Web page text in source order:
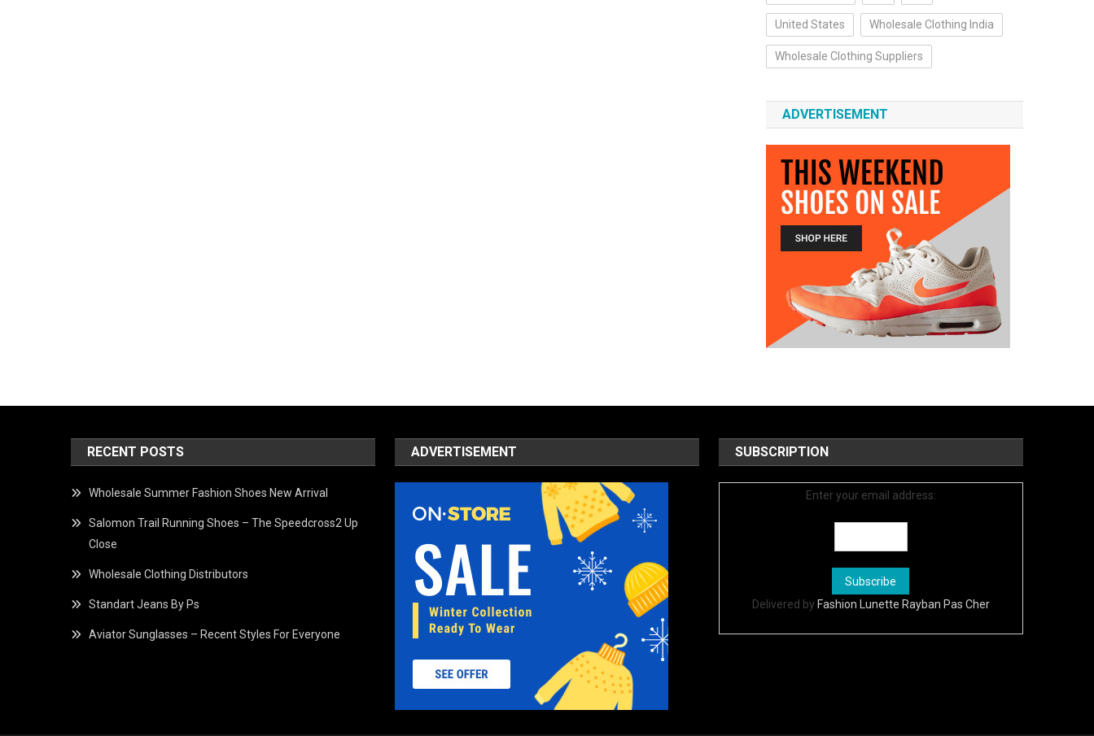
United States Wholesale Clothing India
Wholesale Clothing Suppliers
ADVERTISEMENT
RECENT POSTS
Wholesale Summer Fashion Shoes New Arrival
Salomon Trail Running Shoes – The Speedcross2 Up
Close
Wholesale Clothing Distributors
Standart Jeans By Ps
Aviator Sunglasses – Recent Styles For Everyone
ADVERTISEMENT SUBSCRIPTION
Enter your email address:
Delivered by Fashion Lunette Rayban Pas Cher